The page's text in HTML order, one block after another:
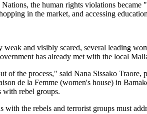
the human rights violations
in the market, and accessing
and visibly scared, several leading
has already met with the local
of the process," said Nana Sissako
de la Femme (women's house) in
with rebel groups.
with the rebels and terrorist groups must